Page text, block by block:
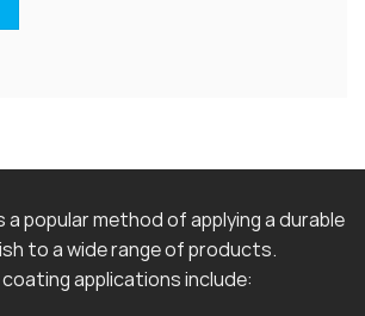
popular method of applying a durable
to a wide range of products.
applications include: